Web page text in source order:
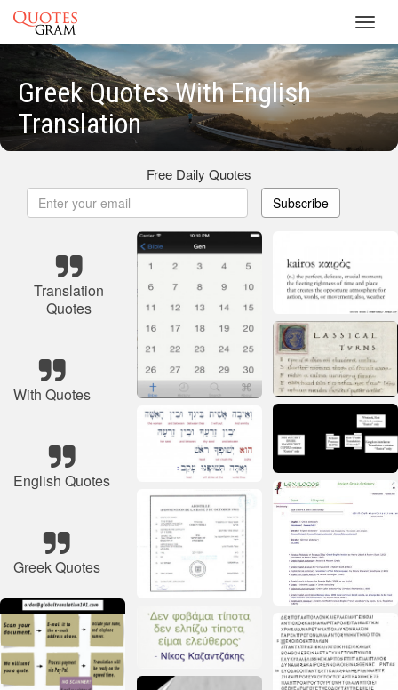
Greek Quotes With English
Translation
Free Daily Quotes
Subscribe
Translation
Quotes
With Quotes
English Quotes
Greek Quotes